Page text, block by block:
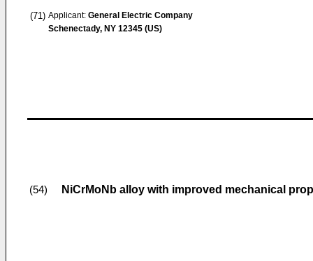
(71) Applicant: General Electric Company
Schenectady, NY 12345 (US)
(54) NiCrMoNb alloy with improved mechanical